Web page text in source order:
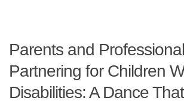
Parents and
Partnering for Children
Disabilities: A Dance